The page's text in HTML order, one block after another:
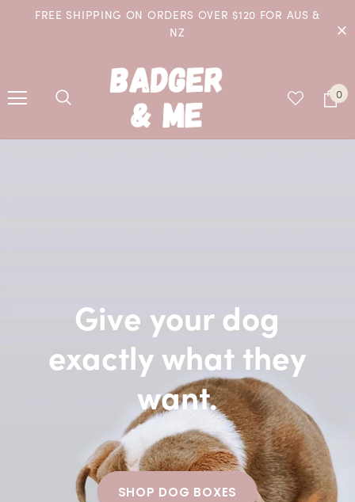
FREE SHIPPING ON ORDERS OVER $120 FOR AUS &
NZ
0
Give your dog
exactly what they
want.
SHOP DOG BOXES